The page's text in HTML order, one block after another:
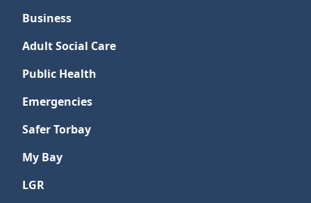
Business
Adult Social Care
Public Health
Emergencies
Safer Torbay
My Bay
LGR